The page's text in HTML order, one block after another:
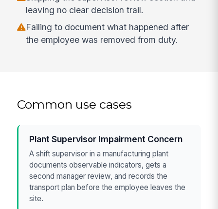
leaving no clear decision trail.
Failing to document what happened after
the employee was removed from duty.
Common use cases
Plant Supervisor Impairment Concern
A shift supervisor in a manufacturing plant
documents observable indicators, gets a
second manager review, and records the
transport plan before the employee leaves the
site.